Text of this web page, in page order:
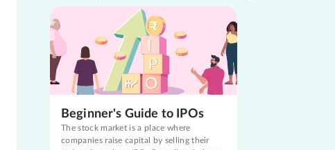
Beginner's Guide to IPOs
The stock market is a place where
companies raise capital by selling their